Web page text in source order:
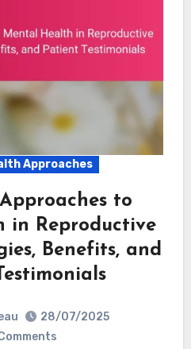
Approaches
to
in Reproductive
Benefits, and
28/07/2025